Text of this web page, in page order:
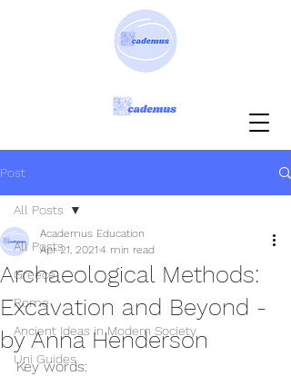
Post
All Posts
Greece
Rome
Ancient Ideas in Modern Society
Uni Guides
All Posts
Archaeological Methods:
Excavation and Beyond -
by Anna Henderson
Academus Education
Apr 21, 2021 4 min read
Key words: